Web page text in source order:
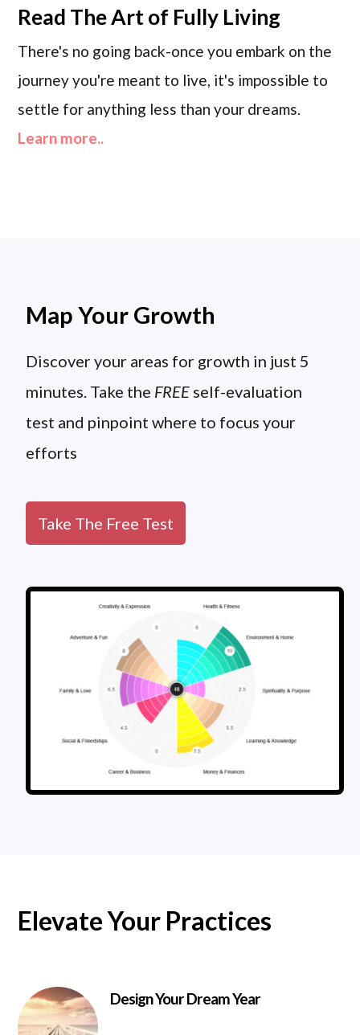
Read The Art of Fully Living
There's no going back-once you embark on the
journey you're meant to live, it's impossible to
settle for anything less than your dreams.
Learn more..
Map Your Growth
Discover your areas for growth in just 5
minutes. Take the FREE self-evaluation
test and pinpoint where to focus your
efforts
Take The Free Test
Elevate Your Practices
Design Your Dream Year